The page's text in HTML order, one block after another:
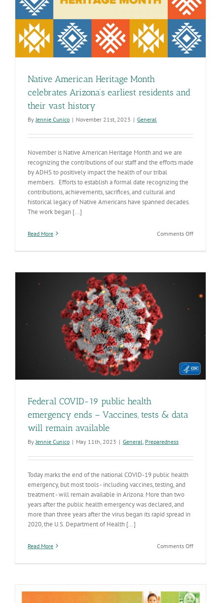
Native American Heritage Month
celebrates Arizona’s earliest residents and
their vast history
By Jennie Cunico | November 21st, 2023 | General
November is Native American Heritage Month and we are
recognizing the contributions of our staff and the efforts made
by ADHS to positively impact the health of our tribal
members. Efforts to establish a formal date recognizing the
contributions, achievements, sacrifices, and cultural and
historical legacy of Native Americans have spanned decades.
The work began [...]
Read More Comments Offon
earliest
Federal COVID-19 public health
emergency ends – Vaccines, tests & data
will remain available
By Jennie Cunico | May 11th, 2023 | General Preparedness
Today marks the end of the national COVID-19 public health
emergency, but most tools - including vaccines, testing, and
treatment - will remain available in Arizona. More than two
years after the public health emergency was declared, and
more than three years after the virus began its rapid spread in
2020, the U.S. Department of Health [...]
Read More Comments Offon
health
emergency